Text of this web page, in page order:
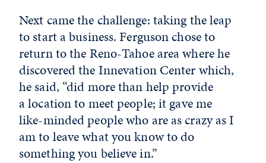
Next came the challenge: taking the leap
to start a business. Ferguson chose to
return to the Reno-Tahoe area where he
discovered the Innevation Center which,
he said, “did more than help provide
a location to meet people; it gave me
like-minded people who are as crazy as I
am to leave what you know to do
something you believe in.”